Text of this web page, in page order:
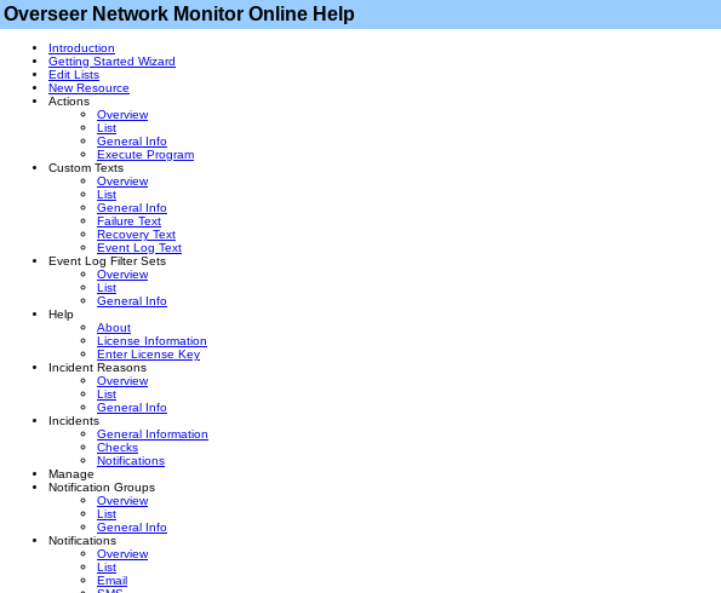
Overseer Network Monitor Online Help
Introduction
Getting Started Wizard
Edit Lists
New Resource
Actions
Overview
List
General Info
Execute Program
Custom Texts
Overview
List
General Info
Failure Text
Recovery Text
Event Log Text
Event Log Filter Sets
Overview
List
General Info
Help
About
License Information
Enter License Key
Incident Reasons
Overview
List
General Info
Incidents
General Information
Checks
Notifications
Manage
Notification Groups
Overview
List
General Info
Notifications
Overview
List
Email